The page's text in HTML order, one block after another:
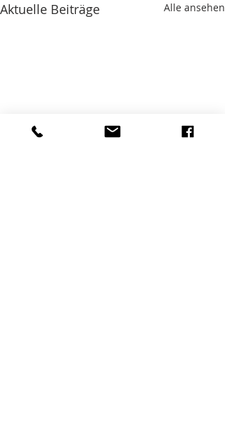
Aktuelle Beiträge Alle ansehen